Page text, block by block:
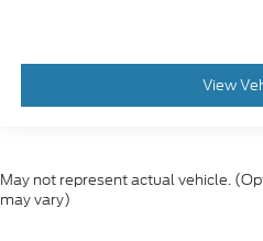
View
May not represent actual vehicle.
may vary)